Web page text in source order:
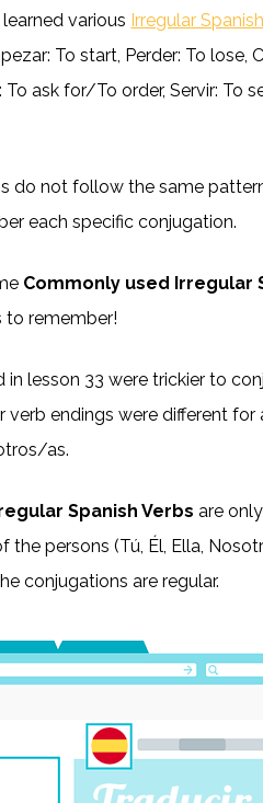
various Irregular
To start, Perder: To lose,
ask for/To order, Servir: To
do not follow the same
each specific conjugation.
Commonly used Irregular
to remember!
in lesson 33 were trickier to
verb endings were different for
as.
Spanish Verbsare
the persons (Tú, Él, Ella,
conjugations are regular.